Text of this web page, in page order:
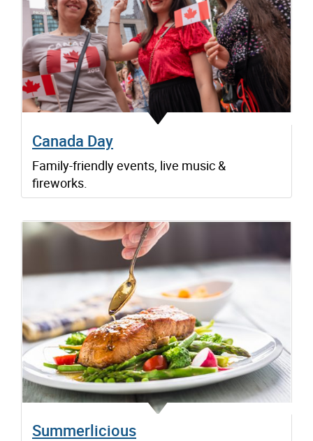
Canada Day
Family-friendly events, live music &
fireworks.
Summerlicious